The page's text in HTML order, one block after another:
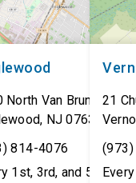
North Van Brunt St.
, NJ 07631
814-4076
1st, 3rd, and 5th Wed
21